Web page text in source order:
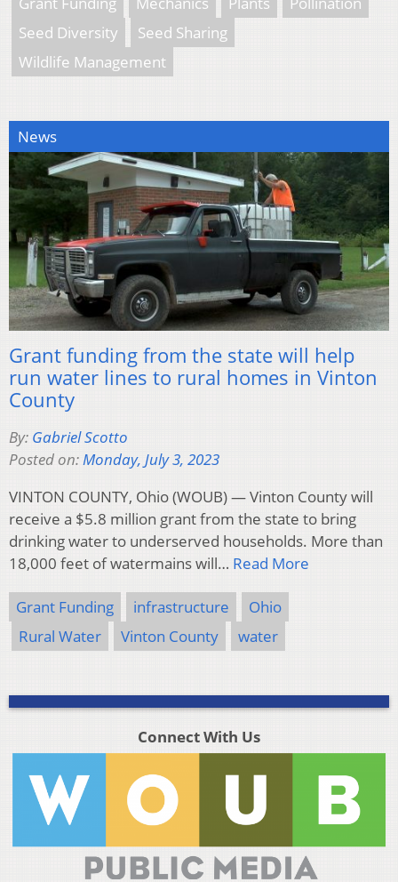
Seed Diversity
Seed Sharing
Wildlife Management
News
Grant funding from the state will help
run water lines to rural homes in Vinton
County
By: Gabriel Scotto
Posted on:Monday, July 3, 2023
VINTON COUNTY, Ohio (WOUB) — Vinton County will
receive a $5.8 million grant from the state to bring
drinking water to underserved households. More than
18,000 feet of watermains will… Read More
Grant Funding infrastructure
Ohio
Rural Water
Vinton County water
Connect With Us